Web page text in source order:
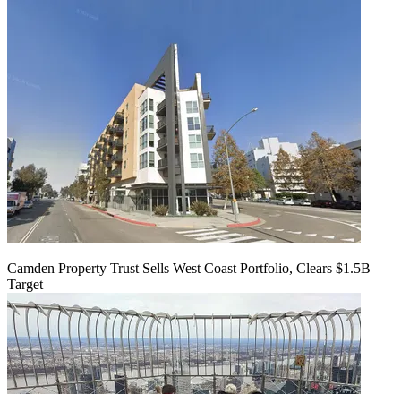
Camden Property Trust Sells West Coast Portfolio, Clears $1.5B
Target